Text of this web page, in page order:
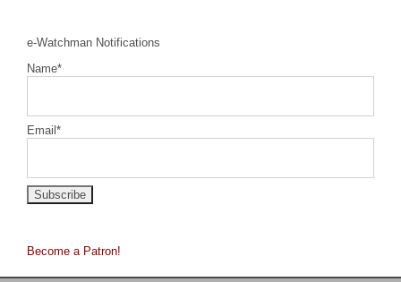
e-Watchman Notifications
Name*
Email*
Become a Patron!